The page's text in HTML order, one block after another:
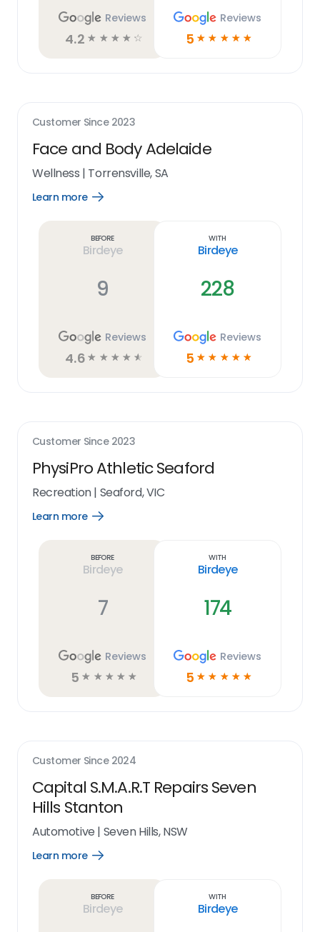
Reviews
4.2 ☆ ☆ ☆ ☆ ☆
Reviews
5 ☆ ☆ ☆ ☆ ☆
Customer Since 2023
Face and Body Adelaide
Wellness | Torrensville, SA
Learn more
Open
Before
Birdeye
9
Reviews
4.6 ☆ ☆ ☆ ☆ ☆
With
Birdeye
228
Reviews
5 ☆ ☆ ☆ ☆ ☆
Customer Since 2023
PhysiPro Athletic Seaford
Recreation| Seaford, VIC
Learn more
Open
Before
Birdeye
7
Reviews
5 ☆ ☆ ☆ ☆ ☆
With
Birdeye
174
Reviews
5 ☆ ☆ ☆ ☆ ☆
Customer Since 2024
Capital S.M.A.R.T Repairs Seven
Hills Stanton
Automotive | Seven Hills, NSW
Learn more
Open
Before
Birdeye
With
Birdeye